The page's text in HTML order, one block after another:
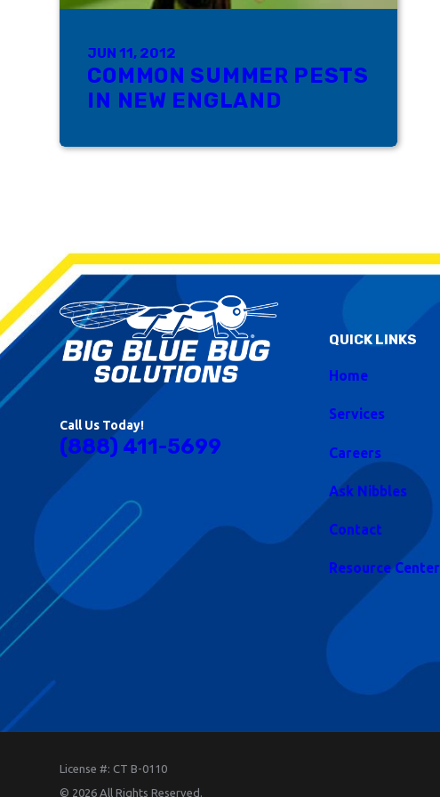
JUN 11, 2012
COMMON SUMMER PESTS
IN NEW ENGLAND
Call Us Today!
(888) 411-5699
QUICK LINKS
Home
Services
Careers
Ask Nibbles
Contact
Resource Center
License #: CT B-0110
© 2026 All Rights Reserved.